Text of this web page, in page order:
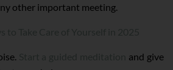
other important meeting.
and give